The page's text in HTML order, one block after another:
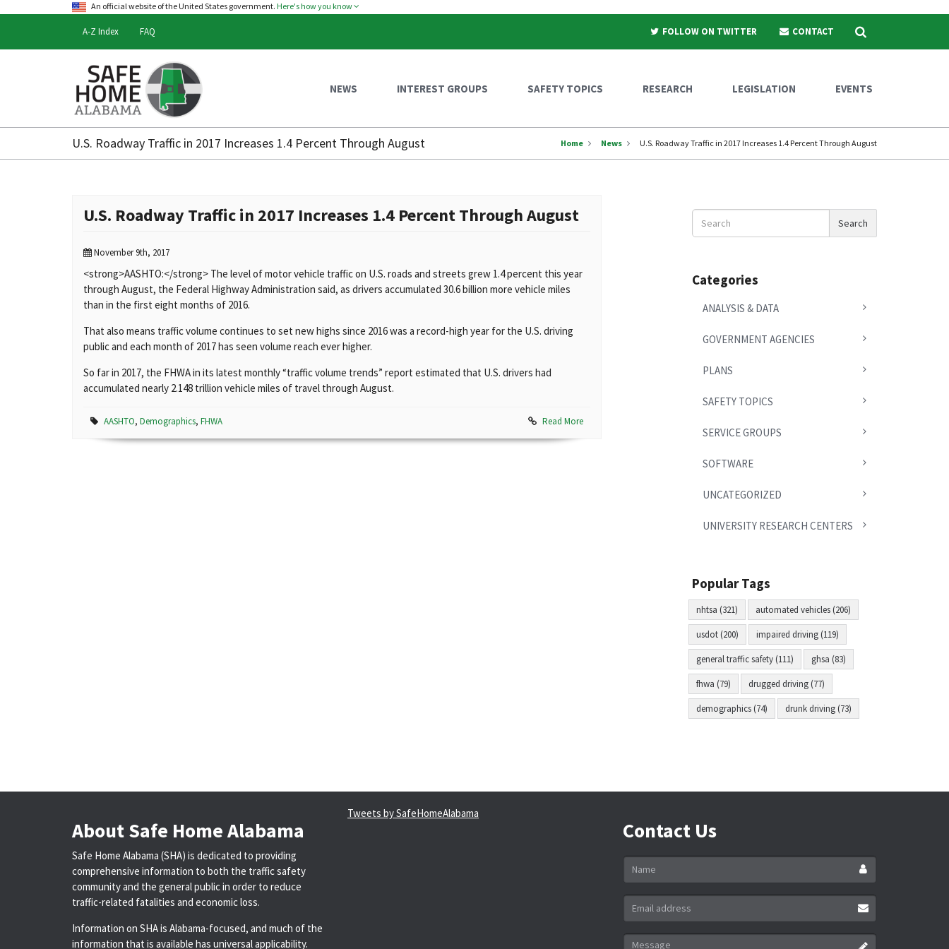
An official website of the United States government. Here's how you know
A-Z Index FAQ FOLLOW ON TWITTER CONTACT Search
Safe
Home
NEWS INTEREST GROUPS SAFETY TOPICS RESEARCH LEGISLATION EVENTS
U.S. Roadway Traffic in 2017 Increases 1.4 Percent Through August Home News U.S. Roadway Traffic in 2017 Increases 1.4 Percent Through August
U.S. Roadway Traffic in 2017 Increases 1.4 Percent Through August
November 9th, 2017
<strong>AASHTO:</strong> The level of motor vehicle traffic on U.S. roads and streets grew 1.4 percent this year
through August, the Federal Highway Administration said, as drivers accumulated 30.6 billion more vehicle miles
than in the first eight months of 2016.
That also means traffic volume continues to set new highs since 2016 was a record-high year for the U.S. driving
public and each month of 2017 has seen volume reach ever higher.
So far in 2017, the FHWA in its latest monthly “traffic volume trends” report estimated that U.S. drivers had
accumulated nearly 2.148 trillion vehicle miles of travel through August.
AASHTO, Demographics, FHWA Read More
Search
News
Search
Categories
ANALYSIS & DATA
GOVERNMENT AGENCIES
PLANS
SAFETY TOPICS
SERVICE GROUPS
SOFTWARE
UNCATEGORIZED
UNIVERSITY RESEARCH CENTERS
Popular Tags
nhtsa (321) automated vehicles (206)
usdot (200) impaired driving (119)
general traffic safety (111) ghsa (83)
fhwa (79) drugged driving (77)
demographics (74) drunk driving (73)
About Safe Home Alabama
Safe Home Alabama (SHA) is dedicated to providing
comprehensive information to both the traffic safety
community and the general public in order to reduce
traffic-related fatalities and economic loss.
Information on SHA is Alabama-focused, and much of the
information that is available has universal applicability.
Tweets by SafeHomeAlabama
Contact Us
Name
Email
address
*
Message